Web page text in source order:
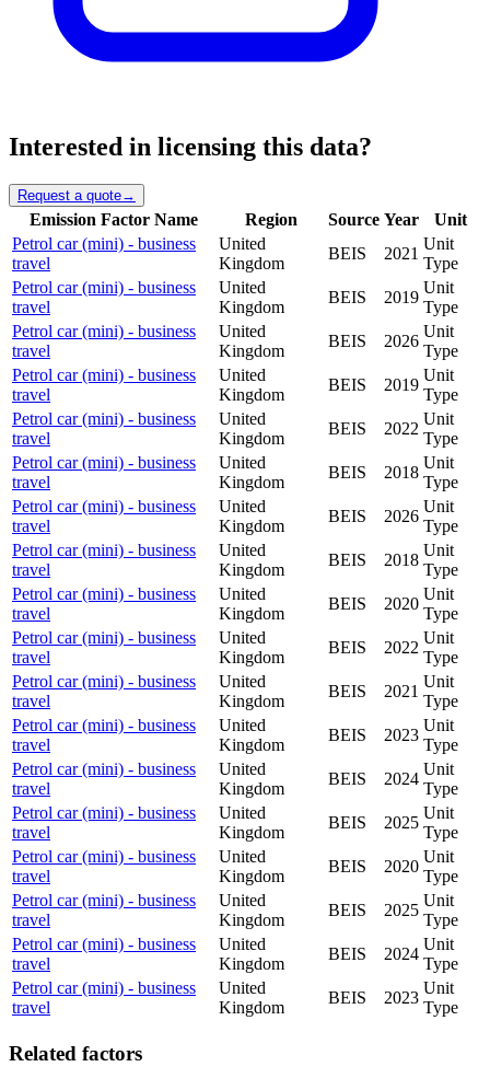
Interested in licensing this data?
Request a quote→
Emission Factor Name Region Source Year
Unit
Petrol car (mini) - business
travel
United
Kingdom
BEIS 2021
Unit
Type
Petrol car (mini) - business
travel
United
Kingdom
BEIS 2019
Unit
Type
Petrol car (mini) - business
travel
United
Kingdom
BEIS 2026
Unit
Type
Petrol car (mini) - business
travel
United
Kingdom
BEIS 2019
Unit
Type
Petrol car (mini) - business
travel
United
Kingdom
BEIS 2022
Unit
Type
Petrol car (mini) - business
travel
United
Kingdom
BEIS 2018
Unit
Type
Petrol car (mini) - business
travel
United
Kingdom
BEIS 2026
Unit
Type
Petrol car (mini) - business
travel
United
Kingdom
BEIS 2018
Unit
Type
Petrol car (mini) - business
travel
United
Kingdom
BEIS 2020
Unit
Type
Petrol car (mini) - business
travel
United
Kingdom
BEIS 2022
Unit
Type
Petrol car (mini) - business
travel
United
Kingdom
BEIS 2021
Unit
Type
Petrol car (mini) - business
travel
United
Kingdom
BEIS 2023
Unit
Type
Petrol car (mini) - business
travel
United
Kingdom
BEIS 2024
Unit
Type
Petrol car (mini) - business
travel
United
Kingdom
BEIS 2025
Unit
Type
Petrol car (mini) - business
travel
United
Kingdom
BEIS 2020
Unit
Type
Petrol car (mini) - business
travel
United
Kingdom
BEIS 2025
Unit
Type
Petrol car (mini) - business
travel
United
Kingdom
BEIS 2024
Unit
Type
Petrol car (mini) - business
travel
United
Kingdom
BEIS 2023
Unit
Type
Related factors